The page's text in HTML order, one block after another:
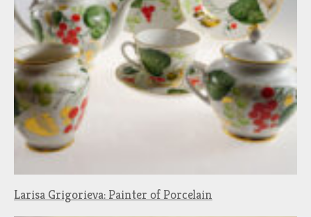
Larisa Grigorieva: Painter of Porcelain